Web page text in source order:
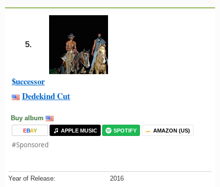
5.
$uccessor
Dedekind Cut
Buy album
EBAY APPLE MUSIC SPOTIFY AMAZON (US)
#Sponsored
Year of Release:
2016